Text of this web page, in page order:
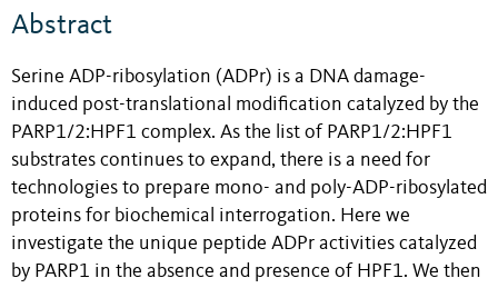
Abstract
Serine ADP-ribosylation (ADPr) is a DNA damage-
induced post-translational modification catalyzed by the
PARP1/2:HPF1 complex. As the list of PARP1/2:HPF1
substrates continues to expand, there is a need for
technologies to prepare mono- and poly-ADP-ribosylated
proteins for biochemical interrogation. Here we
investigate the unique peptide ADPr activities catalyzed
by PARP1 in the absence and presence of HPF1. We then